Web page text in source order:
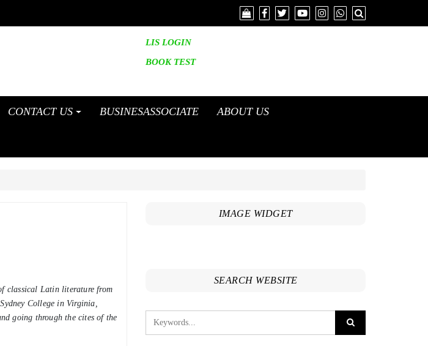
LIS LOGIN
BOOKTEST
CONTACT US BUSINESASSOCIATE ABOUT US
classical Latin literature from
College in Virginia,
going through the cites of the
IMAGE WIDGET
SEARCH WEBSITE